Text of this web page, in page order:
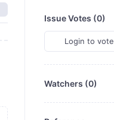
Issue Votes (0)
Login to vote
Watchers (0)